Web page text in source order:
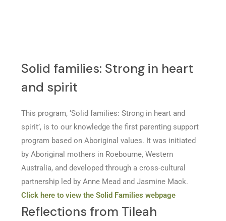
Solid families: Strong in heart
and spirit
This program, ‘Solid families: Strong in heart and
spirit’, is to our knowledge the first parenting support
program based on Aboriginal values. It was initiated
by Aboriginal mothers in Roebourne, Western
Australia, and developed through a cross-cultural
partnership led by Anne Mead and Jasmine Mack.
Click here to view the Solid Families webpage
Reflections from Tileah